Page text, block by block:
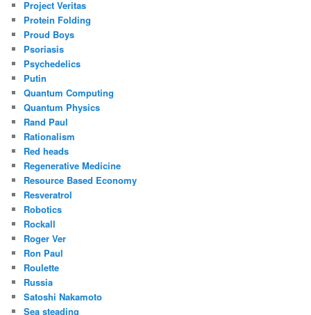
Project Veritas
Protein Folding
Proud Boys
Psoriasis
Psychedelics
Putin
Quantum Computing
Quantum Physics
Rand Paul
Rationalism
Red heads
Regenerative Medicine
Resource Based Economy
Resveratrol
Robotics
Rockall
Roger Ver
Ron Paul
Roulette
Russia
Satoshi Nakamoto
Sea steading